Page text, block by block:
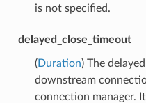
is not specified.
delayed_close_timeout
(Duration) The
downstream
connection manager.